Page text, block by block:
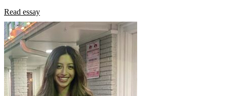
Read essay